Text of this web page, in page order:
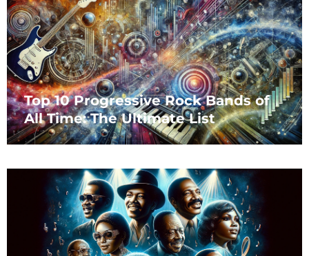
Top 10 Progressive Rock Bands of
All Time: The Ultimate List